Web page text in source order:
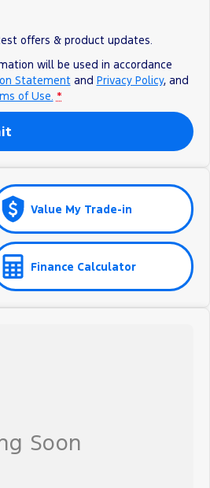
offers & product updates.
will be used in accordance
Statementand Privacy Policy, and
of Use. *
Value My Trade-in
Finance Calculator